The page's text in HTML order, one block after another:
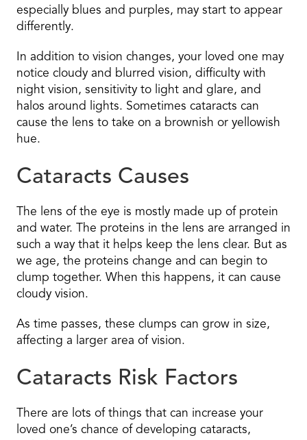
especially blues and purples, may start to appear
differently.
In addition to vision changes, your loved one may
notice cloudy and blurred vision, difficulty with
night vision, sensitivity to light and glare, and
halos around lights. Sometimes cataracts can
cause the lens to take on a brownish or yellowish
hue.
Cataracts Causes
The lens of the eye is mostly made up of protein
and water. The proteins in the lens are arranged in
such a way that it helps keep the lens clear. But as
we age, the proteins change and can begin to
clump together. When this happens, it can cause
cloudy vision.
As time passes, these clumps can grow in size,
affecting a larger area of vision.
Cataracts Risk Factors
There are lots of things that can increase your
loved one’s chance of developing cataracts,